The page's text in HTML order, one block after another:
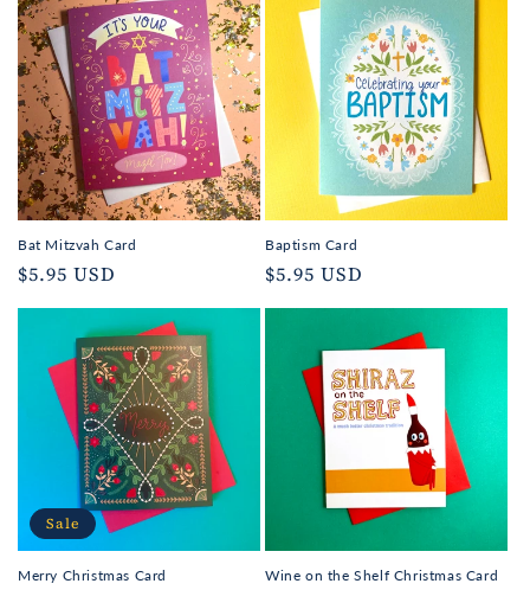
Bat Mitzvah Card
Regular
price
$5.95 USD
Baptism Card
Regular
price
$5.95 USD
Sale
Merry Christmas Card Wine on the Shelf Christmas Card